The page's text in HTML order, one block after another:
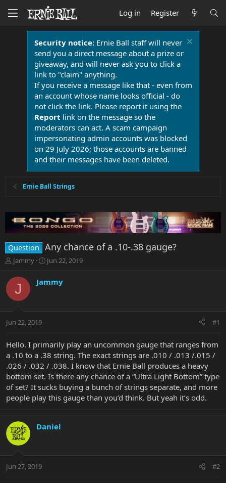
Log in Register
Security notice:Ernie Ball staff will never
send you a direct message about a prize or
giveaway, and will never ask you to click a
link to "claim" anything.
If you receive a message like that - even from
an account whose name looks official - do
not click the link. Please report it using the
Report link on the message so the
moderators can act. A scam campaign
impersonating admin accounts was blocked
on 29 July 2026; those accounts are banned
and their messages have been deleted.
Ernie Ball Strings
Question Any chance of a .10-.38 gauge?
T
r
a
t
r
e
r
Jammy
S
r
a
Jun 22, 2019
J Jammy
Jun 22, 2019 #1
Hello. I primarily play an uncommon gauge that ranges from
a .10 to a .38 string. The exact strings are .010 / .013 /.015 /
.026 / .032 / .038. I know that Ernie Ball produces a heavy
bottom set. Is there any chance of a “Ultra Light Bottom” type
of set? It sucks buying a bunch of strings separate, and more
people play this gauge than you’d think. But yeah it’s odd.
Daniel
Jun 27, 2019 #2